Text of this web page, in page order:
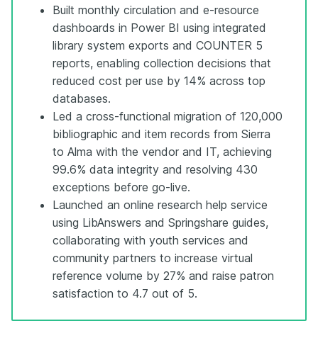
Built monthly circulation and e-resource
dashboards in Power BI using integrated
library system exports and COUNTER 5
reports, enabling collection decisions that
reduced cost per use by 14% across top
databases.
Led a cross-functional migration of 120,000
bibliographic and item records from Sierra
to Alma with the vendor and IT, achieving
99.6% data integrity and resolving 430
exceptions before go-live.
Launched an online research help service
using LibAnswers and Springshare guides,
collaborating with youth services and
community partners to increase virtual
reference volume by 27% and raise patron
satisfaction to 4.7 out of 5.